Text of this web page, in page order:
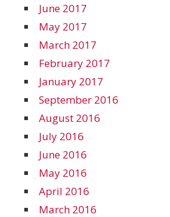
June 2017
May 2017
March 2017
February 2017
January 2017
September 2016
August 2016
July 2016
June 2016
May 2016
April 2016
March 2016